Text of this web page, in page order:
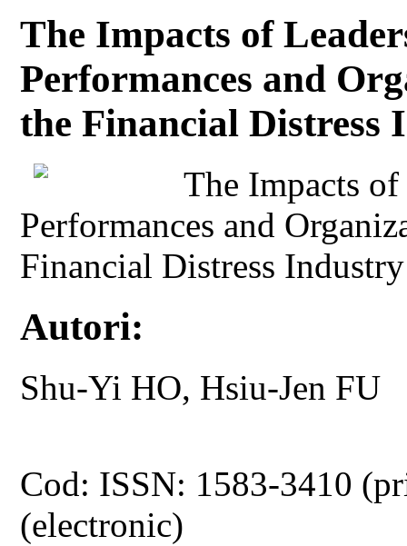
The Impacts of
Performances and
the Financial Distress
The Impacts
Performances and
Financial Distress Industry
Autori:
Shu-Yi HO, Hsiu-Jen FU
Cod: ISSN: 1583-3410
(electronic)